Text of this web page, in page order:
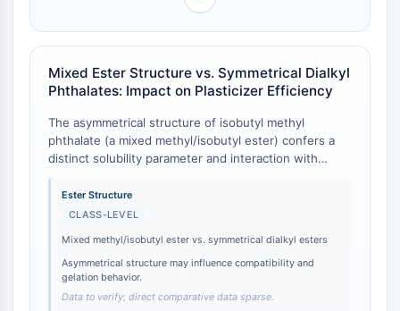
CD19
CD6
CTLA-4
Nectin-4
CD44
Human leukocyte immunoglobulin (Ig)-
like receptors (LILR)
Mesothelin
TROP2
CD22
CD276/B7-H3
L-Selectin
Mixed Ester Structure vs. Symmetrical Dialkyl
Phthalates: Impact on Plasticizer Efficiency
The asymmetrical structure of isobutyl methyl
phthalate (a mixed methyl/isobutyl ester) confers a
distinct solubility parameter and interaction with
polymer chains compared to symmetrical dialkyl
phthalates [1]. While direct comparative efficiency
data for this specific compound is sparse, class-level
often offer a different balance of gelation
temperature and compatibility than their fully
substituted counterparts [
presence of a smaller methyl group alongside a
Ester Structure
CLASS-LEVEL
Mixed methyl/isobutyl ester vs. symmetrical dialkyl esters
Asymmetrical structure may influence compatibility and
gelation behavior.
Data to verify; direct comparative data sparse.